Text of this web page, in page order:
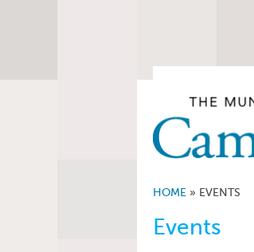
HOME » EVENTS
Events